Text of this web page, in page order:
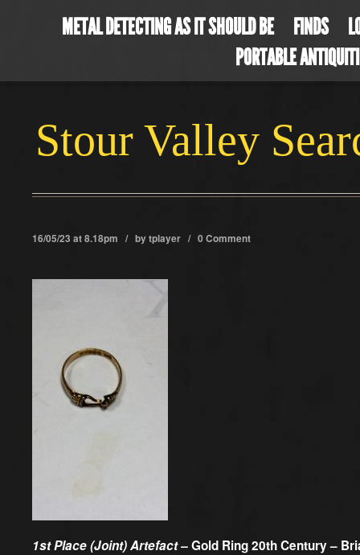
METAL DETECTING AS IT SHOULD BE FINDS
PORTABLE
Stour Valley
16/05/23 at 8.18pm / bytplayer / 0 Comment
1st Place (Joint) Artefact –Gold Ring 20th Century –